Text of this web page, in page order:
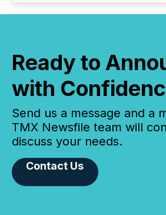
Ready to
with
Send us a message and a
TMX Newsfile team will
discuss your needs.
Contact Us